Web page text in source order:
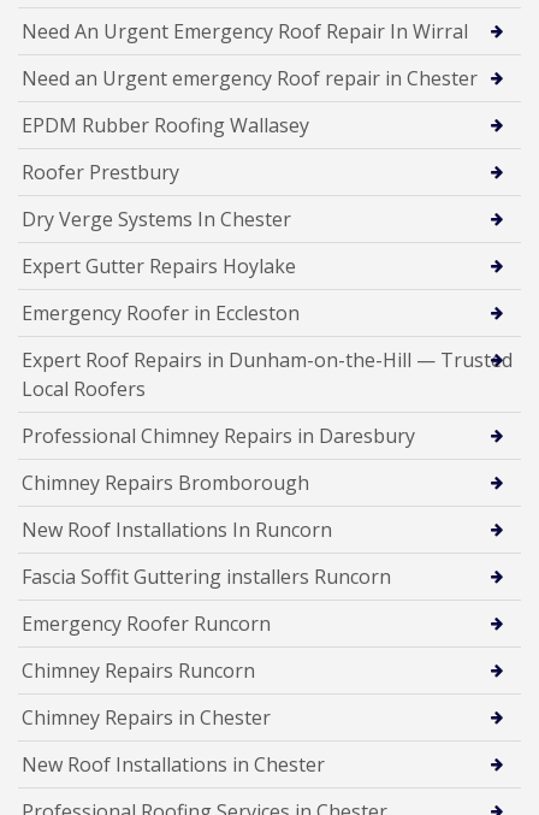
Need An Urgent Emergency Roof Repair In Wirral
Need an Urgent emergency Roof repair in Chester
EPDM Rubber Roofing Wallasey
Roofer Prestbury
Dry Verge Systems In Chester
Expert Gutter Repairs Hoylake
Emergency Roofer in Eccleston
Expert Roof Repairs in Dunham-on-the-Hill — Trusted
Local Roofers
Professional Chimney Repairs in Daresbury
Chimney Repairs Bromborough
New Roof Installations In Runcorn
Fascia Soffit Guttering installers Runcorn
Emergency Roofer Runcorn
Chimney Repairs Runcorn
Chimney Repairs in Chester
New Roof Installations in Chester